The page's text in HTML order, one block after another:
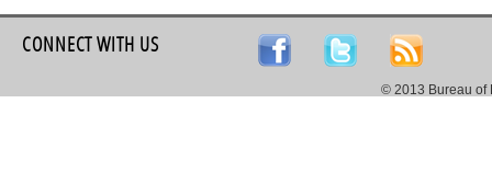
CONNECT WITH US
© 2013 Bureau of